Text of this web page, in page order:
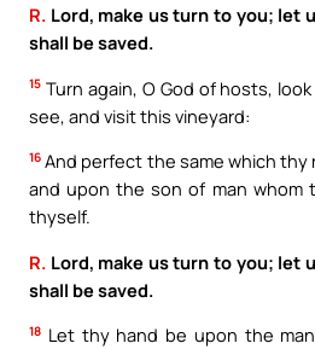
R. Lord, make us turn to you; let
shall be saved.
15 Turn again, O God of hosts,
see, and visit this vineyard:
16 And perfect the same which
and upon the son of man whom
thyself.
R. Lord, make us turn to you; let
shall be saved.
18 Let thy hand be upon the